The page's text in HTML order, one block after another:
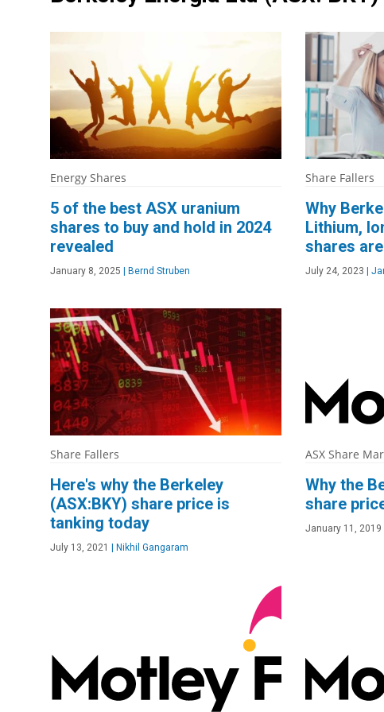
Energy Shares
5 of the best ASX uranium
shares to buy and hold in 2024
revealed
January 8, 2025 Bernd Struben
Share Fallers
Why
Lithium,
shares
July 24, 2023
Share Fallers
Here's why the Berkeley
(ASX:BKY) share price is
tanking today
July 13, 2021 Nikhil Gangaram
ASX Share
Why the
share
January 11, 2019